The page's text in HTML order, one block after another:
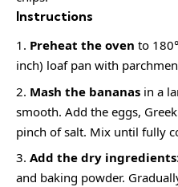
Instructions
Preheat the oven to
inch) loaf pan with
Mash the bananas in a
smooth. Add the eggs,
pinch of salt. Mix until fully
Add the dry ingredients
and baking powder.